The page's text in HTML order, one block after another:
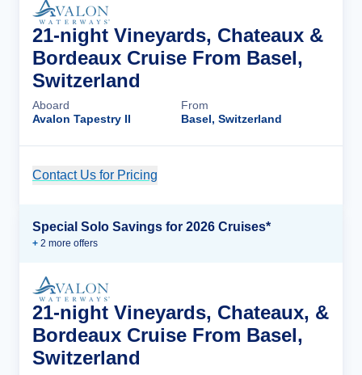
21-night Vineyards, Chateaux &
Bordeaux Cruise From Basel,
Switzerland
Aboard
Avalon Tapestry II
From
Basel, Switzerland
Contact Us for Pricing
Special Solo Savings for 2026 Cruises*
+ 2 more offers
21-night Vineyards, Chateaux, &
Bordeaux Cruise From Basel,
Switzerland